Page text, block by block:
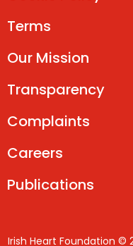
Terms
Our Mission
Transparency
Complaints
Careers
Publications
Irish Heart Foundation ©